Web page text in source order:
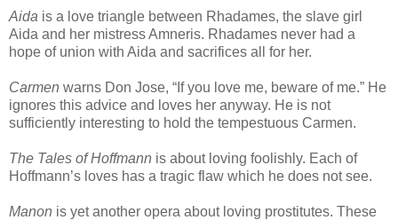
Aida is a love triangle between Rhadames, the slave girl
Aida and her mistress Amneris. Rhadames never had a
hope of union with Aida and sacrifices all for her.
Carmen warns Don Jose, “If you love me, beware of me.” He
ignores this advice and loves her anyway. He is not
sufficiently interesting to hold the tempestuous Carmen.
The Tales of Hoffmann is about loving foolishly. Each of
Hoffmann’s loves has a tragic flaw which he does not see.
Manon is yet another opera about loving prostitutes. These